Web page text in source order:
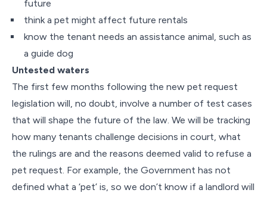
future
think a pet might affect future rentals
know the tenant needs an assistance animal, such as
a guide dog
Untested waters
The first few months following the new pet request
legislation will, no doubt, involve a number of test cases
that will shape the future of the law. We will be tracking
how many tenants challenge decisions in court, what
the rulings are and the reasons deemed valid to refuse a
pet request. For example, the Government has not
defined what a ‘pet’ is, so we don’t know if a landlord will